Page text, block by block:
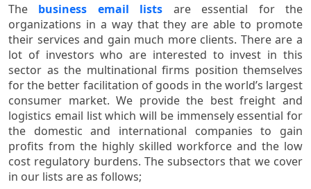
The business email lists are essential for the
organizations in a way that they are able to promote
their services and gain much more clients. There are a
lot of investors who are interested to invest in this
sector as the multinational firms position themselves
for the better facilitation of goods in the world’s largest
consumer market. We provide the best freight and
logistics email list which will be immensely essential for
the domestic and international companies to gain
profits from the highly skilled workforce and the low
cost regulatory burdens. The subsectors that we cover
in our lists are as follows;